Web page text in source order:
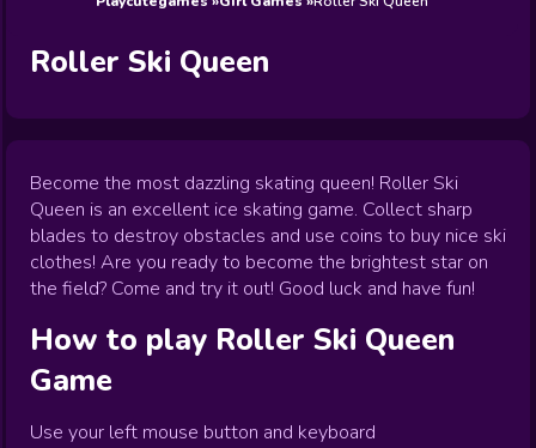
Roller Ski Queen
Become the most dazzling skating queen! Roller Ski
Queen is an excellent ice skating game. Collect sharp
blades to destroy obstacles and use coins to buy nice ski
clothes! Are you ready to become the brightest star on
the field? Come and try it out! Good luck and have fun!
How to play Roller Ski Queen
Game
Use your left mouse button and keyboard